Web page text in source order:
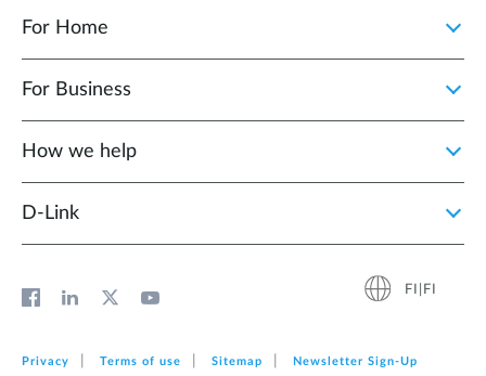
For Home
For Business
How we help
D‑Link
FI|FI
Privacy Terms of use Sitemap Newsletter Sign‑Up